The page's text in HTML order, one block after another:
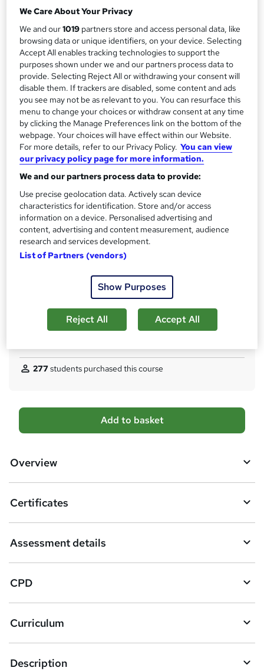
u
m
m
a
r
y
Offer ends 10 August 2026
Study method
Online, On Demand
W
h
a
t
'
s
t
h
i
s
?
Course format
6 Videos (with subtitles and transcripts) and 14 PDFs
Duration
1.7 hours·Self-paced
Qualification
No formal qualification
40 CPD hours / points
CPD What's this?
Certificates
Reed Courses Certificate of Completion - Free
Certificate of Completion (PDF) - £4.99
Mock Exam & Final Exam (included in price)
Tutor is available to students
277students purchased this course
A
d
b
s
k
e
t
o
r
e
Add to basket
Overview
Certificates
Assessment details
CPD
Curriculum
Description
We Care About Your Privacy
We and our1019 partners store and access personal data, like
browsing data or unique identifiers, on your device. Selecting
Accept All enables tracking technologies to support the
purposes shown under we and our partners process data to
provide. Selecting Reject All or withdrawing your consent will
disable them. If trackers are disabled, some content and ads
you see may not be as relevant to you. You can resurface this
menu to change your choices or withdraw consent at any time
by clicking the Manage Preferences link on the bottom of the
webpage. Your choices will have effect within our Website.
For more details, refer to our Privacy Policy. You can view
our privacy policy page for more information.
We and our partners process data to provide:
Use precise geolocation data. Actively scan device
characteristics for identification. Store and/or access
information on a device. Personalised advertising and
content, advertising and content measurement, audience
research and services development.
List of Partners (vendors)
Show Purposes
Reject All Accept All